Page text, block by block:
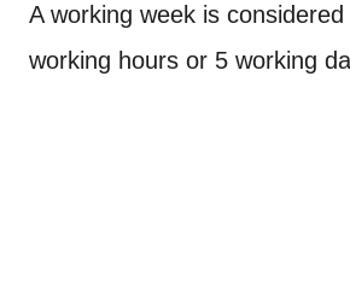
A working week is
working hours or 5 working